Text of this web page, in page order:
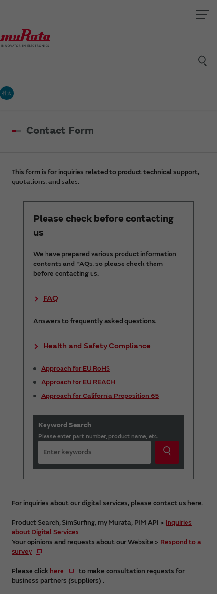
村太
Contact Form
This form is for inquiries related to product technical support,
quotations, and sales.
Please check before contacting
us
We have prepared various product information
contents and FAQs, so please check them
before contacting us.
FAQ
Answers to frequently asked questions.
Health and Safety Compliance
Approach for EU RoHS
Approach for EU REACH
Approach for California Proposition 65
Keyword Search
Please enter part number, product name, etc.
For inquiries about our digital services, please contact us here.
Product Search, SimSurfing, my Murata, PIM API > Inquiries
about Digital Services
Your opinions and requests about our Website > Respond to a
survey
Please click here
to make consultation requests for
business partners (suppliers) .